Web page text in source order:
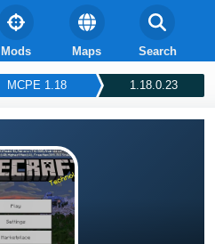
Mods Maps Search
MCPE 1.18 1.18.0.23